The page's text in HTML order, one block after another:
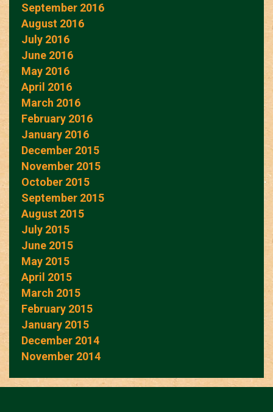
September 2016
August 2016
July 2016
June 2016
May 2016
April 2016
March 2016
February 2016
January 2016
December 2015
November 2015
October 2015
September 2015
August 2015
July 2015
June 2015
May 2015
April 2015
March 2015
February 2015
January 2015
December 2014
November 2014